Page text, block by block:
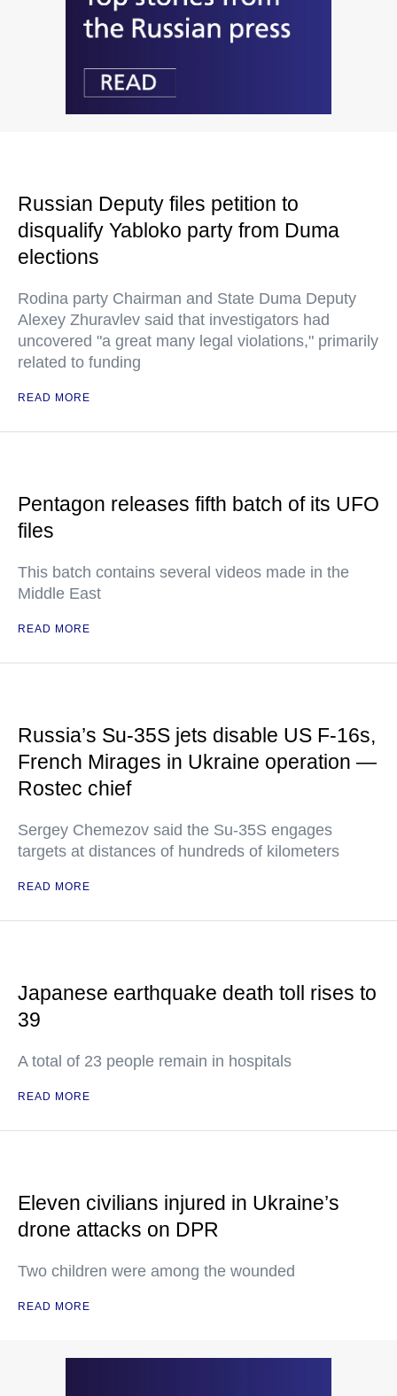
Russian Deputy files petition to
disqualify Yabloko party from Duma
elections
Rodina party Chairman and State Duma Deputy
Alexey Zhuravlev said that investigators had
uncovered "a great many legal violations," primarily
related to funding
READ MORE
Pentagon releases fifth batch of its UFO
files
This batch contains several videos made in the
Middle East
READ MORE
Russia’s Su-35S jets disable US F-16s,
French Mirages in Ukraine operation —
Rostec chief
Sergey Chemezov said the Su-35S engages
targets at distances of hundreds of kilometers
READ MORE
Japanese earthquake death toll rises to
39
A total of 23 people remain in hospitals
READ MORE
Eleven civilians injured in Ukraine’s
drone attacks on DPR
Two children were among the wounded
READ MORE